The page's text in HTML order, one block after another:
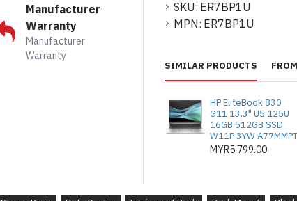
Manufacturer
Warranty
Manufacturer
Warranty
SKU: ER7BP1U
MPN: ER7BP1U
Easy to Install
remove, making
Pengurusan Rak
direka untuk
rak server anda,
kecekapan
SIMILAR PRODUCTS
HP EliteBook 830
G11 13.3" U5 125U
16GB 512GB SSD
W11P 3YW A77MMPT
MYR5,799.00